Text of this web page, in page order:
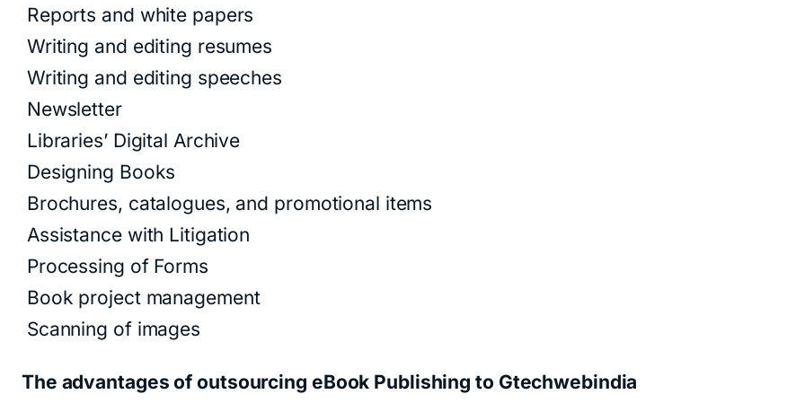
Reports and white papers
Writing and editing resumes
Writing and editing speeches
Newsletter
Libraries’ Digital Archive
Designing Books
Brochures, catalogues, and promotional items
Assistance with Litigation
Processing of Forms
Book project management
Scanning of images
The advantages of outsourcing eBook Publishing to Gtechwebindia